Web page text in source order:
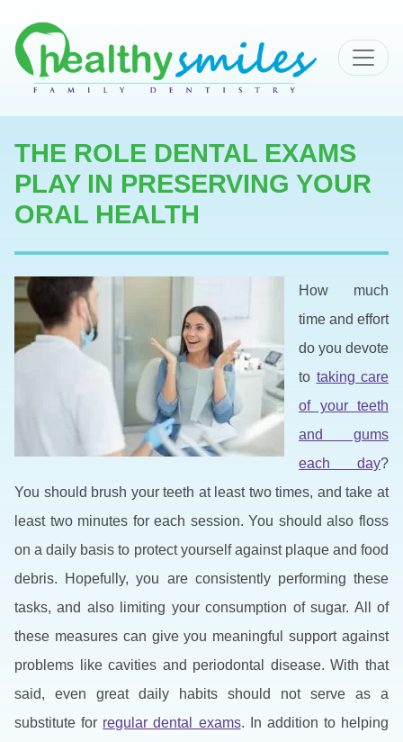
MAIN NAVIGATION
THE ROLE DENTAL EXAMS
PLAY IN PRESERVING YOUR
ORAL HEALTH
How much
time and effort
do you devote
to taking care
of your teeth
and gums
each day?
You should brush your teeth at least two times, and take at
least two minutes for each session. You should also floss
on a daily basis to protect yourself against plaque and food
debris. Hopefully, you are consistently performing these
tasks, and also limiting your consumption of sugar. All of
these measures can give you meaningful support against
problems like cavities and periodontal disease. With that
said, even great daily habits should not serve as a
substitute for regular dental exams. In addition to helping